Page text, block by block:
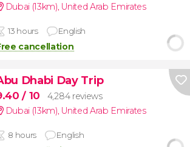
Dubai (13km), United Arab Emirates
13 hours English
cancellation
Dhabi Day Trip
/ 10
4,284 reviews
Dubai (13km), United Arab Emirates
8 hours English